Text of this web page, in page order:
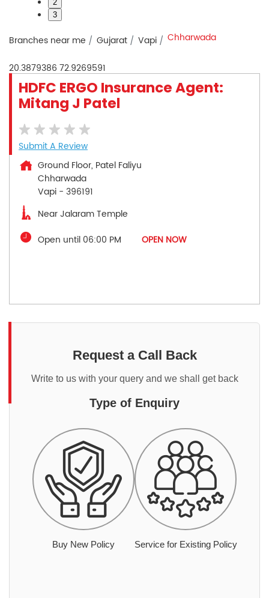
2
3
Branches near me Gujarat Vapi Chharwada
20.3879386 72.9269591
HDFC ERGO Insurance Agent:
Mitang J Patel
Submit A Review
Ground Floor, Patel Faliyu
Chharwada
Vapi - 396191
Near Jalaram Temple
Open until 06:00 PM
OPEN NOW
Request a Call Back
Write to us with your query and we shall get back
Type of Enquiry
Buy New Policy Service for Existing Policy